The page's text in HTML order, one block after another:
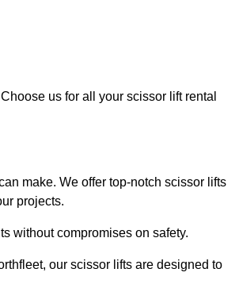
us for all your scissor lift rental
make. We offer top-notch scissor lifts
projects.
without compromises on safety.
our scissor lifts are designed to